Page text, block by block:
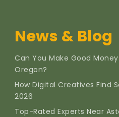
News & Blog
Can You Make Good
Oregon?
How Digital Creatives Find
2026
Top-Rated Experts Near